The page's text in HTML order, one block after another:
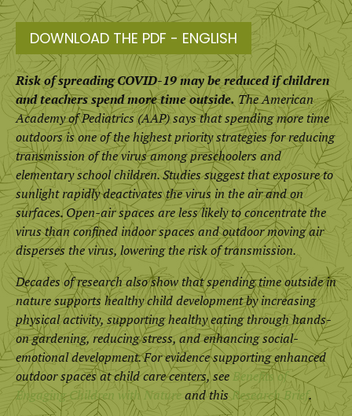
DOWNLOAD THE PDF - ENGLISH
Risk of spreading COVID-19 may be reduced if children
and teachers spend more time outside. The American
Academy of Pediatrics (AAP) says that spending more time
outdoors is one of the highest priority strategies for reducing
transmission of the virus among preschoolers and
elementary school children. Studies suggest that exposure to
sunlight rapidly deactivates the virus in the air and on
surfaces. Open-air spaces are less likely to concentrate the
virus than confined indoor spaces and outdoor moving air
disperses the virus, lowering the risk of transmission.
Decades of research also show that spending time outside in
nature supports healthy child development by increasing
physical activity, supporting healthy eating through hands-
on gardening, reducing stress, and enhancing social-
emotional development. For evidence supporting enhanced
outdoor spaces at child care centers, see Benefits of
Engaging Children with Natureand thisResearch Brief.